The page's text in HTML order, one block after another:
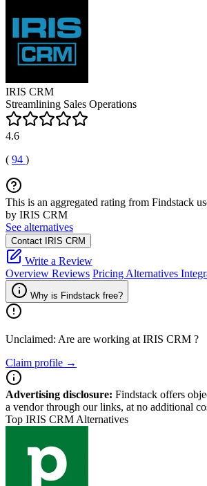
IRIS CRM
Streamlining Sales Operations
4.6
( 94 )
This is an aggregated rating from Findstack
by IRIS CRM
See alternatives
Contact IRIS CRM
Write a Review
Overview Reviews Pricing Alternatives
Why is Findstack free?
Unclaimed: Are are working at IRIS CRM ?
Claim profile →
Advertising disclosure: Findstack offers
a vendor through our links, at no additional
Top IRIS CRM Alternatives